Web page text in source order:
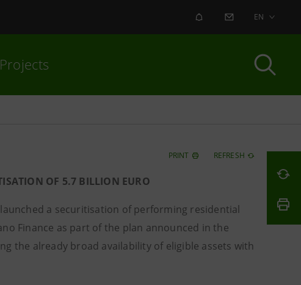
ALERT CONTACT US
EN
PRINT REFRESH
OF 5.7 BILLION EURO
launched a securitisation of performing residential
Finance as part of the plan announced in the
the already broad availability of eligible assets with